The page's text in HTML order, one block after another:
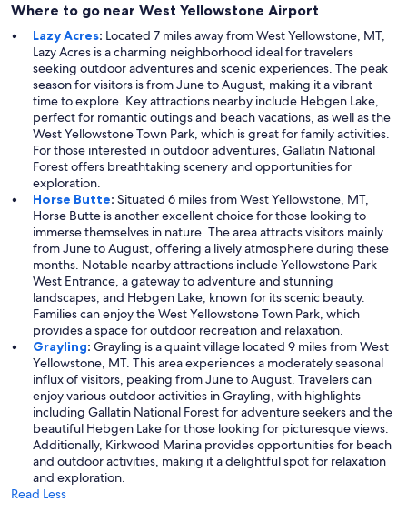
Where to go near West Yellowstone Airport
Lazy Acres: Located 7 miles away from West Yellowstone, MT,
Lazy Acres is a charming neighborhood ideal for travelers
seeking outdoor adventures and scenic experiences. The peak
season for visitors is from June to August, making it a vibrant
time to explore. Key attractions nearby include Hebgen Lake,
perfect for romantic outings and beach vacations, as well as the
West Yellowstone Town Park, which is great for family activities.
For those interested in outdoor adventures, Gallatin National
Forest offers breathtaking scenery and opportunities for
exploration.
Horse Butte: Situated 6 miles from West Yellowstone, MT,
Horse Butte is another excellent choice for those looking to
immerse themselves in nature. The area attracts visitors mainly
from June to August, offering a lively atmosphere during these
months. Notable nearby attractions include Yellowstone Park
West Entrance, a gateway to adventure and stunning
landscapes, and Hebgen Lake, known for its scenic beauty.
Families can enjoy the West Yellowstone Town Park, which
provides a space for outdoor recreation and relaxation.
Grayling: Grayling is a quaint village located 9 miles from West
Yellowstone, MT. This area experiences a moderately seasonal
influx of visitors, peaking from June to August. Travelers can
enjoy various outdoor activities in Grayling, with highlights
including Gallatin National Forest for adventure seekers and the
beautiful Hebgen Lake for those looking for picturesque views.
Additionally, Kirkwood Marina provides opportunities for beach
and outdoor activities, making it a delightful spot for relaxation
and exploration.
Read Less